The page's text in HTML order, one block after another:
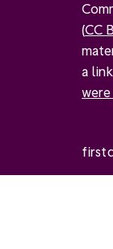
(CC
a